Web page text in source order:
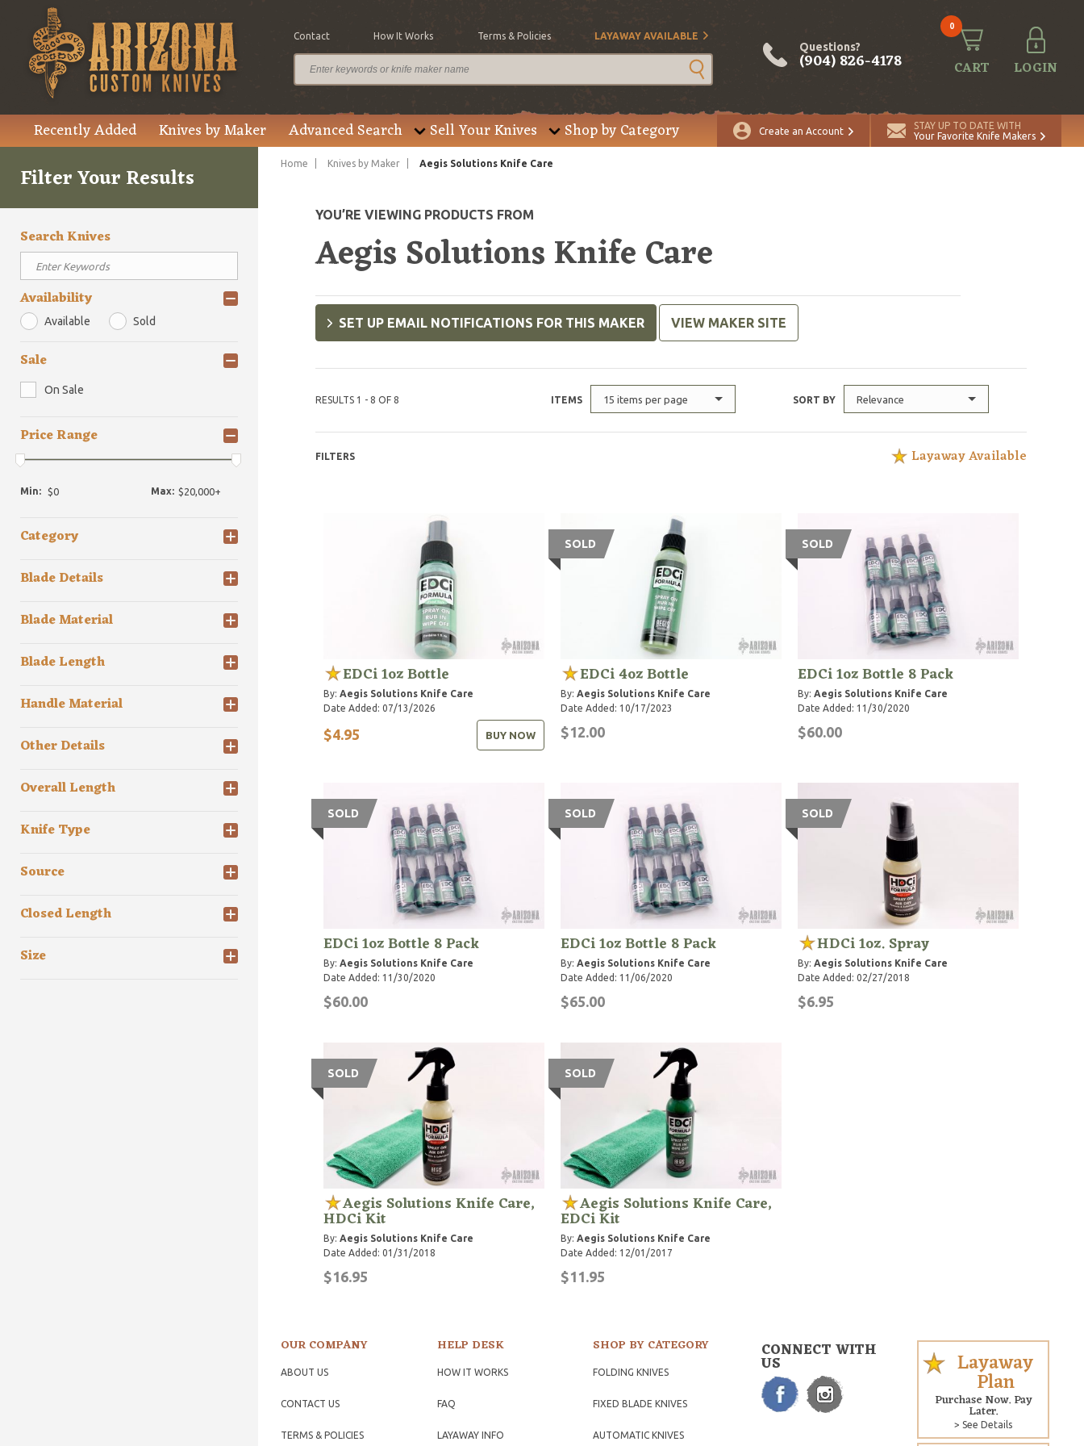
Contact How It Works Terms & Policies LAYAWAY AVAILABLE
Questions?
(904) 826-4178
0
CART LOGIN
Recently Added Knives by Maker Advanced Search Sell Your Knives Shop by Category Create an Account
STAY UP TO DATE WITH
Your Favorite Knife Makers
Filter Your Results
Search Knives
Availability
Available Sold
Sale
On Sale
Price Range
Min: Max:
Category
Blade Details
Blade Material
Blade Length
Handle Material
Other Details
Overall Length
Knife Type
Source
Closed Length
Size
Home Knives by Maker Aegis Solutions Knife Care
YOU’RE VIEWING PRODUCTS FROM
Aegis Solutions Knife Care
SET UP EMAIL NOTIFICATIONS FOR THIS MAKER VIEW MAKER SITE
RESULTS 1 - 8 OF 8 ITEMS 15 items per page SORT BY Relevance
FILTERS Layaway Available
EDCi 1oz Bottle
By: Aegis Solutions Knife Care
Date Added: 07/13/2026
$4.95 BUY NOW
SOLD
EDCi 4oz Bottle
By: Aegis Solutions Knife Care
Date Added: 10/17/2023
$12.00
SOLD
EDCi 1oz Bottle 8 Pack
By:Aegis Solutions Knife Care
Date Added: 11/30/2020
$60.00
SOLD
EDCi 1oz Bottle 8 Pack
By: Aegis Solutions Knife Care
Date Added: 11/30/2020
$60.00
SOLD
EDCi 1oz Bottle 8 Pack
By: Aegis Solutions Knife Care
Date Added: 11/06/2020
$65.00
SOLD
HDCi 1oz. Spray
By:Aegis Solutions Knife Care
Date Added: 02/27/2018
$6.95
SOLD
Aegis Solutions Knife Care,
HDCi Kit
By: Aegis Solutions Knife Care
Date Added: 01/31/2018
$16.95
SOLD
Aegis Solutions Knife Care,
EDCi Kit
By: Aegis Solutions Knife Care
Date Added: 12/01/2017
$11.95
OUR COMPANY
ABOUT US
CONTACT US
TERMS & POLICIES
HELP DESK
HOW IT WORKS
FAQ
LAYAWAY INFO
SHOP BY CATEGORY
FOLDING KNIVES
FIXED BLADE KNIVES
AUTOMATIC KNIVES
CONNECT WITH
US Layaway
Plan
Purchase Now. Pay
Later.
> See Details